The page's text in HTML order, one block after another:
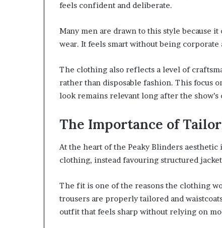
feels confident and deliberate.
Many men are drawn to this style
wear. It feels smart without being
The clothing also reflects a level of
rather than disposable fashion. This focus
look remains relevant long after the show’s
The Importance of
At the heart of the Peaky Blinders
clothing, instead favouring structured
The fit is one of the reasons the clothing
trousers are properly tailored and
outfit that feels sharp without relying on